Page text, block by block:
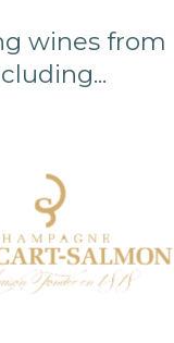
wines from